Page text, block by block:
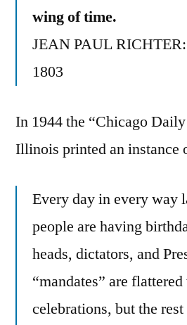
wing of time.
JEAN PAUL
1803
In 1944 the “Chicago
Illinois printed an instance
Every day in every way
people are having
heads, dictators, and
“mandates” are
celebrations, but the